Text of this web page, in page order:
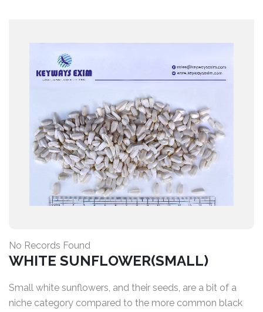
No Records Found
WHITE SUNFLOWER(SMALL)
Small white sunflowers, and their seeds, are a bit of a
niche category compared to the more common black